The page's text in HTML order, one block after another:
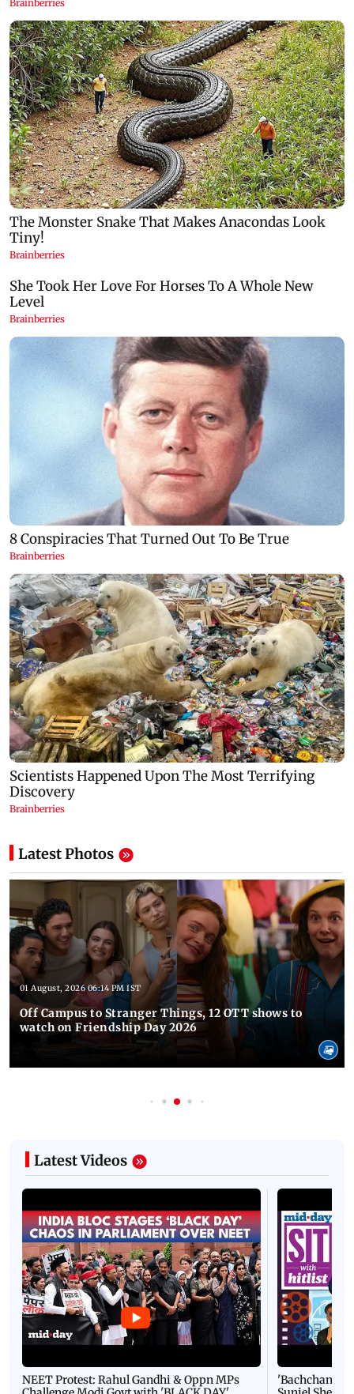
Latest Photos
01 August, 2026 06:14 PM IST
Off Campus to Stranger Things, 12 OTT shows to
watch on Friendship Day 2026
Latest Videos
NEET Protest: Rahul Gandhi & Oppn MPs
'Bachchan